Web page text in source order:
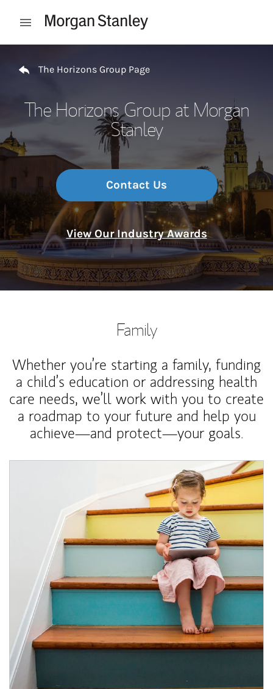
Open mobile menu
The Horizons Group Page
The Horizons Group at Morgan
Stanley
Contact Us
View Our Industry Awards
Family
Whether you’re starting a family, funding
a child’s education or addressing health
care needs, we’ll work with you to create
a roadmap to your future and help you
achieve—and protect—your goals.